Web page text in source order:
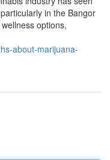
in the Bangor
options,
about-marijuana-